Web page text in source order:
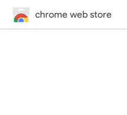
chrome web store